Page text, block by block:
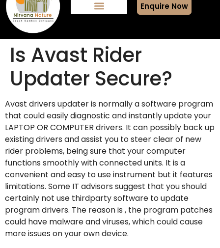
Enquire Now
Is Avast Rider
Updater Secure?
Avast drivers updater is normally a software program
that could easily diagnostic and instantly update your
LAPTOP OR COMPUTER drivers. It can possibly back up
existing drivers and assist you to steer clear of new
rider problems, being sure that your computer
functions smoothly with connected units. It is a
convenient and easy to use instrument but it features
limitations. Some IT advisors suggest that you should
certainly not use thirdparty software to update
program drivers. The reason is , the program patches
could have malware and viruses, which could cause
more issues on your own device.